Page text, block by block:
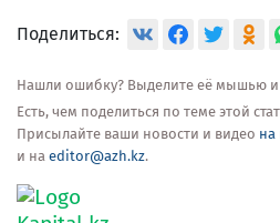
Поделиться:
Нашли ошибку? Выделите её мышью и
Есть, чем поделиться по теме этой
Присылайте ваши новости и видео на
и на editor@azh.kz.